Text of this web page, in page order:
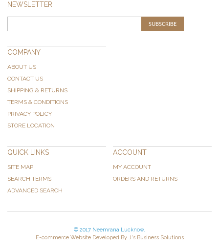
NEWSLETTER
SUBSCRIBE
COMPANY
ABOUT US
CONTACT US
SHIPPING & RETURNS
TERMS & CONDITIONS
PRIVACY POLICY
STORE LOCATION
QUICK LINKS
SITE MAP
SEARCH TERMS
ADVANCED SEARCH
ACCOUNT
MY ACCOUNT
ORDERS AND RETURNS
© 2017 Neemrana Lucknow.
E-commerce Website Developed By J's Business Solutions